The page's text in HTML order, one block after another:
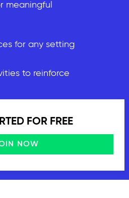
meaningful
for any setting
to reinforce
FOR FREE
NOW